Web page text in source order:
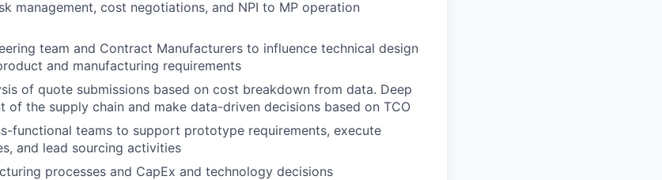
management, cost negotiations, and NPI to MP operation
team and Contract Manufacturers to influence technical design
and manufacturing requirements
of quote submissions based on cost breakdown from data. Deep
of the supply chain and make data-driven decisions based on TCO
functional teams to support prototype requirements, execute
and lead sourcing activities
processes and CapEx and technology decisions